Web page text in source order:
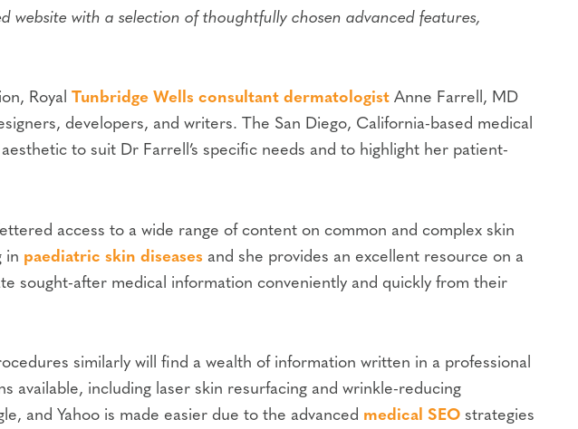
with a selection of thoughtfully chosen advanced features,
Royal Tunbridge Wells consultant dermatologist Anne Farrell, MD
developers, and writers. The San Diego, California-based medical
to suit Dr Farrell’s specific needs and to highlight her patient-
access to a wide range of content on common and complex skin
in paediatric skin diseases and she provides an excellent resource on a
sought-after medical information conveniently and quickly from their
similarly will find a wealth of information written in a professional
available, including laser skin resurfacing and wrinkle-reducing
and Yahoo is made easier due to the advanced medical SEO strategies